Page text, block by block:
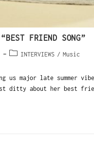
FRIEND SONG”
INTERVIEWS / Music
us major late summer
ditty about her best